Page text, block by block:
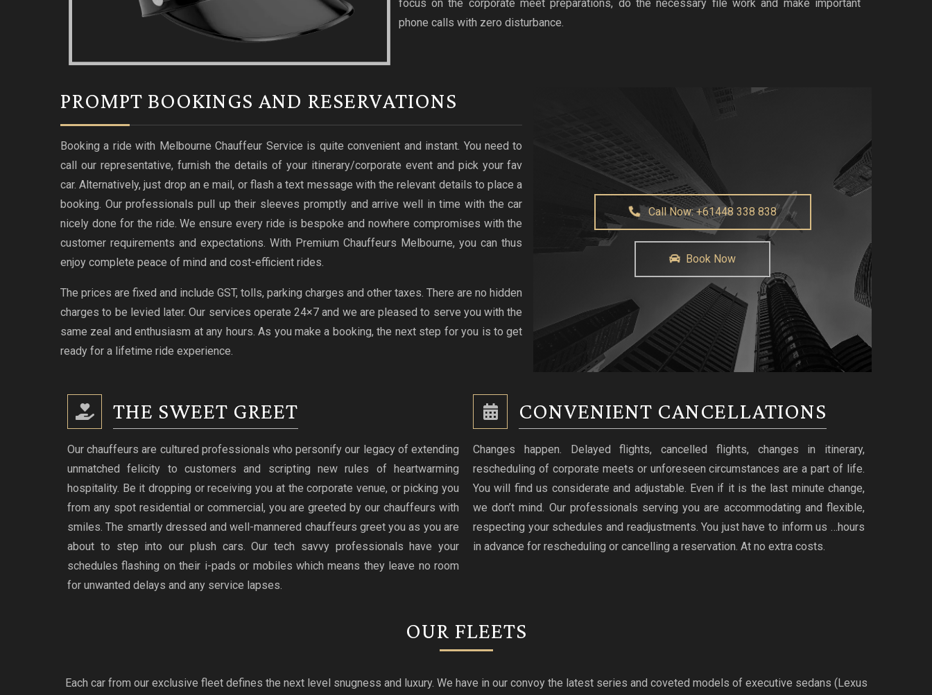
focus on the corporate meet preparations, do the necessary file work and make important
phone calls with zero disturbance.
PROMPT BOOKINGS AND RESERVATIONS
Booking a ride with Melbourne Chauffeur Service is quite convenient and instant. You need to
call our representative, furnish the details of your itinerary/corporate event and pick your fav
car. Alternatively, just drop an e mail, or flash a text message with the relevant details to place a
booking. Our professionals pull up their sleeves promptly and arrive well in time with the car
nicely done for the ride. We ensure every ride is bespoke and nowhere compromises with the
customer requirements and expectations. With Premium Chauffeurs Melbourne, you can thus
enjoy complete peace of mind and cost-efficient rides.
The prices are fixed and include GST, tolls, parking charges and other taxes. There are no hidden
charges to be levied later. Our services operate 24×7 and we are pleased to serve you with the
same zeal and enthusiasm at any hours. As you make a booking, the next step for you is to get
ready for a lifetime ride experience.
Call Now: +61448 338 838
Book Now
THE SWEET GREET
Our chauffeurs are cultured professionals who personify our legacy of extending
unmatched felicity to customers and scripting new rules of heartwarming
hospitality. Be it dropping or receiving you at the corporate venue, or picking you
from any spot residential or commercial, you are greeted by our chauffeurs with
smiles. The smartly dressed and well-mannered chauffeurs greet you as you are
about to step into our plush cars. Our tech savvy professionals have your
schedules flashing on their i-pads or mobiles which means they leave no room
for unwanted delays and any service lapses.
CONVENIENT CANCELLATIONS
Changes happen. Delayed flights, cancelled flights, changes in itinerary,
rescheduling of corporate meets or unforeseen circumstances are a part of life.
You will find us considerate and adjustable. Even if it is the last minute change,
we don’t mind. Our professionals serving you are accommodating and flexible,
respecting your schedules and readjustments. You just have to inform us …hours
in advance for rescheduling or cancelling a reservation. At no extra costs.
OUR FLEETS
Each car from our exclusive fleet defines the next level snugness and luxury. We have in our convoy the latest series and coveted models of executive sedans (Lexus